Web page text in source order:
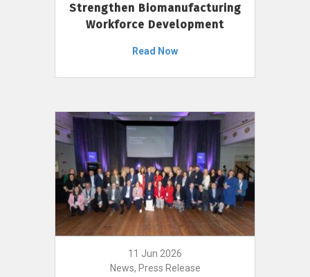
Strengthen Biomanufacturing
Workforce Development
Read Now
11 Jun 2026
News, Press Release